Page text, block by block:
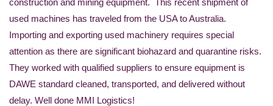
construction and mining equipment. This recent shipment of
used machines has traveled from the USA to Australia.
Importing and exporting used machinery requires special
attention as there are significant biohazard and quarantine risks.
They worked with qualified suppliers to ensure equipment is
DAWE standard cleaned, transported, and delivered without
delay. Well done MMI Logistics!